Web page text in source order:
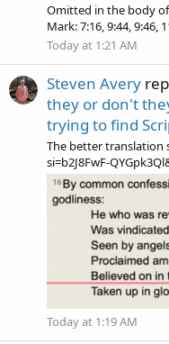
Omitted in the body
Mark: 7:16, 9:44, 9:46,
Today at 1:21 AM
Steven Avery
they or don't
trying to find
The better translation
si=b2J8FwF-
Today at 1:19 AM